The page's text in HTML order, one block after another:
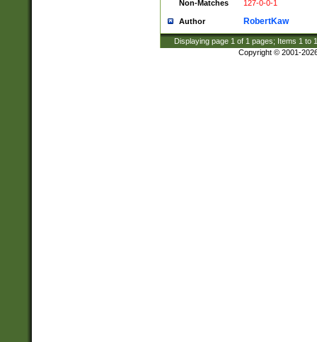
Non-Matches
127-0-0-1
Author RobertKaw
Displaying page 1 of 1 pages; Items 1 to
Copyright © 2001-